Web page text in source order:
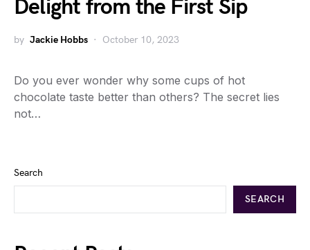
Delight from the First Sip
by Jackie Hobbs October 10, 2023
Do you ever wonder why some cups of hot
chocolate taste better than others? The secret lies
not…
Search
SEARCH